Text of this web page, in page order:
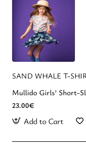
SAND WHALE T-
Mullido Girls' Short-
23.00€
Add to Cart